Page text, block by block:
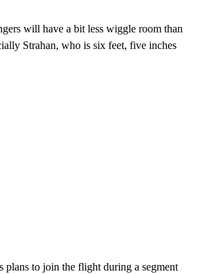
will have a bit less wiggle room than
Strahan, who is six feet, five inches
plans to join the flight during a segment